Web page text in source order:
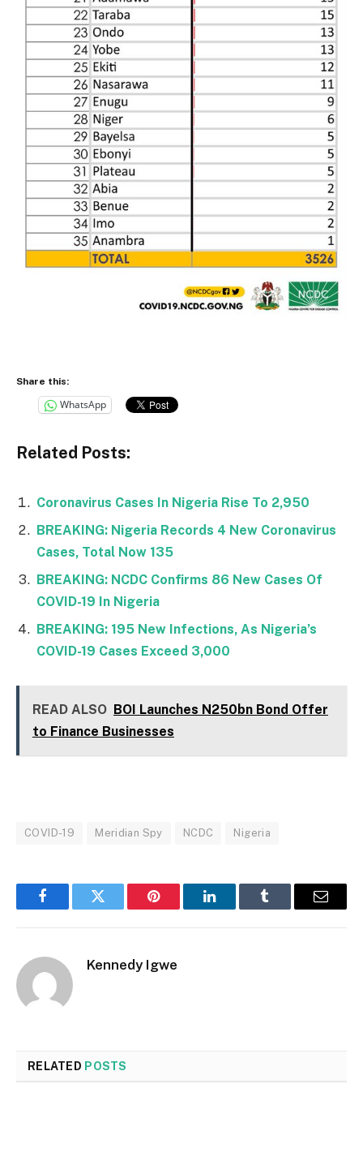
Share this:
WhatsApp
Related Posts:
Coronavirus Cases In Nigeria Rise To 2,950
BREAKING: Nigeria Records 4 New Coronavirus
Cases, Total Now 135
BREAKING: NCDC Confirms 86 New Cases Of
COVID-19 In Nigeria
BREAKING: 195 New Infections, As Nigeria’s
COVID-19 Cases Exceed 3,000
READ ALSO BOI Launches N250bn Bond Offer
to Finance Businesses
COVID-19 Meridian Spy NCDC Nigeria
FacebookTwitter Pinterest LinkedInTumblr Email
Kennedy Igwe
RELATED POSTS